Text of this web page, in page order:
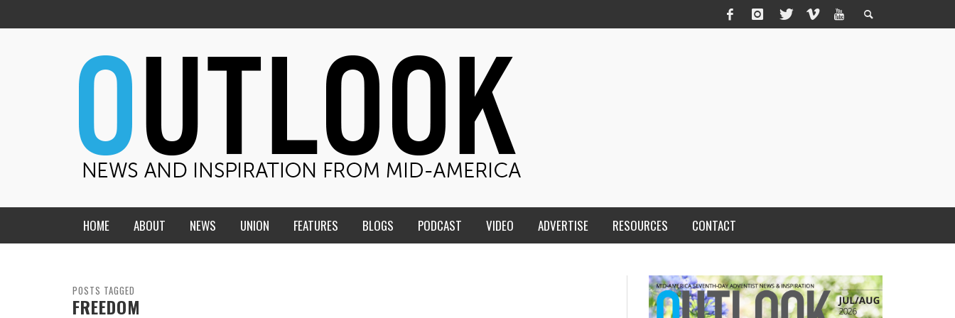
HOME ABOUT NEWS
CENTRAL STATES
UNION FEATURES BLOGS
THE TEACHER’S NOTES
PODCAST VIDEO ADVERTISE RESOURCES CONTACT
POSTS TAGGED
FREEDOM